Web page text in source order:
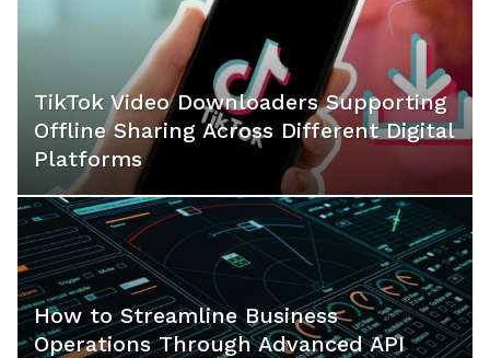
TikTok Video Downloaders Supporting
Offline Sharing Across Different Digital
Platforms
How to Streamline Business
Operations Through Advanced API